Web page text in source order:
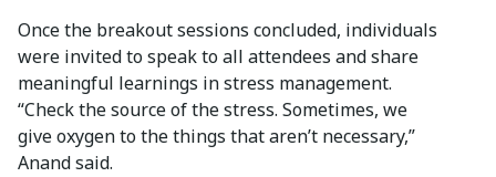
Once the breakout sessions concluded, individuals
were invited to speak to all attendees and share
meaningful learnings in stress management.
“Check the source of the stress. Sometimes, we
give oxygen to the things that aren’t necessary,”
Anand said.